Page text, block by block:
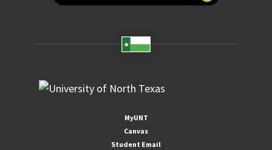
MyUNT
Canvas
Student Email